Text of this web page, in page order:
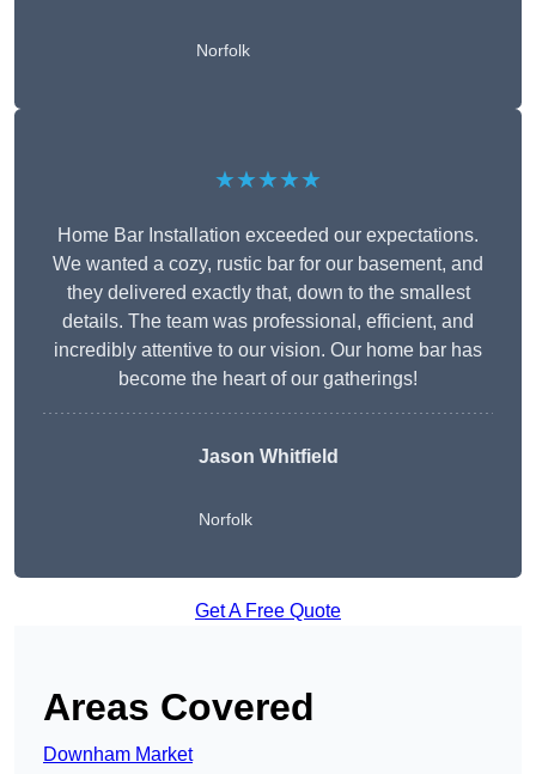
Norfolk
★★★★★
Home Bar Installation exceeded our expectations.
We wanted a cozy, rustic bar for our basement, and
they delivered exactly that, down to the smallest
details. The team was professional, efficient, and
incredibly attentive to our vision. Our home bar has
become the heart of our gatherings!
Jason Whitfield
Norfolk
Get A Free Quote
Areas Covered
Downham Market